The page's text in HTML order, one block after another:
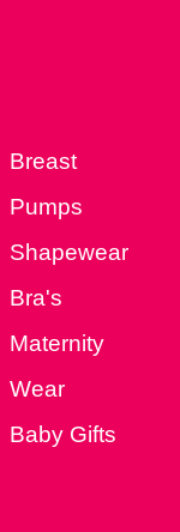
Breast
Pumps
Shapewear
Bra's
Maternity
Wear
Baby Gifts